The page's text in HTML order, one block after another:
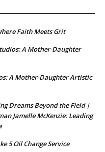
Faith Meets Grit
A Mother-Daughter
A Mother-Daughter Artistic
Dreams Beyond the Field |
Jamelle McKenzie: Leading
5 Oil Change Service